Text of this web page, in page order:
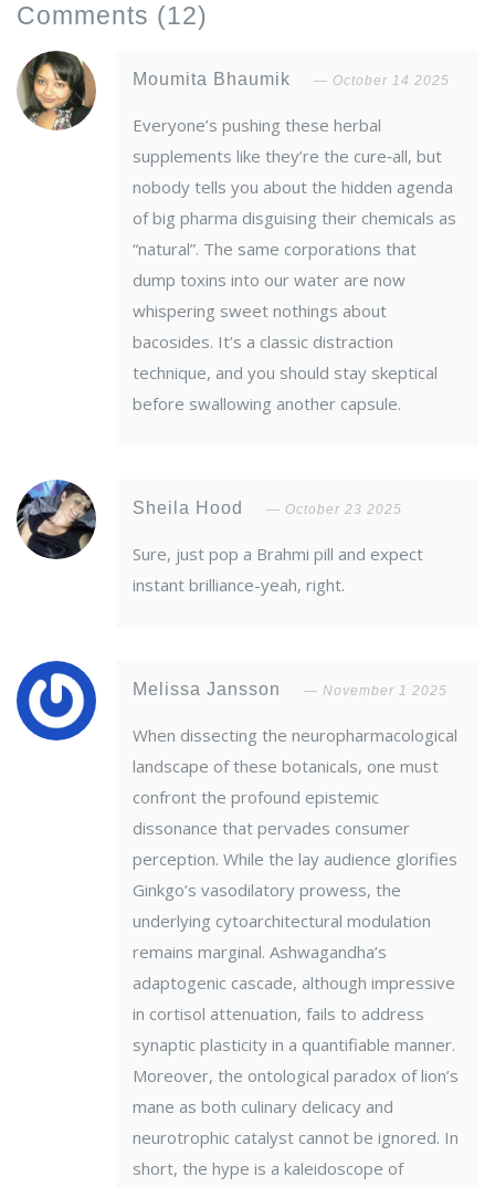
Comments (12)
Moumita Bhaumik October 14 2025
Everyone’s pushing these herbal
supplements like they’re the cure‑all, but
nobody tells you about the hidden agenda
of big pharma disguising their chemicals as
“natural”. The same corporations that
dump toxins into our water are now
whispering sweet nothings about
bacosides. It’s a classic distraction
technique, and you should stay skeptical
before swallowing another capsule.
Sheila Hood October 23 2025
Sure, just pop a Brahmi pill and expect
instant brilliance-yeah, right.
Melissa Jansson November 1 2025
When dissecting the neuropharmacological
landscape of these botanicals, one must
confront the profound epistemic
dissonance that pervades consumer
perception. While the lay audience glorifies
Ginkgo’s vasodilatory prowess, the
underlying cytoarchitectural modulation
remains marginal. Ashwagandha’s
adaptogenic cascade, although impressive
in cortisol attenuation, fails to address
synaptic plasticity in a quantifiable manner.
Moreover, the ontological paradox of lion’s
mane as both culinary delicacy and
neurotrophic catalyst cannot be ignored. In
short, the hype is a kaleidoscope of